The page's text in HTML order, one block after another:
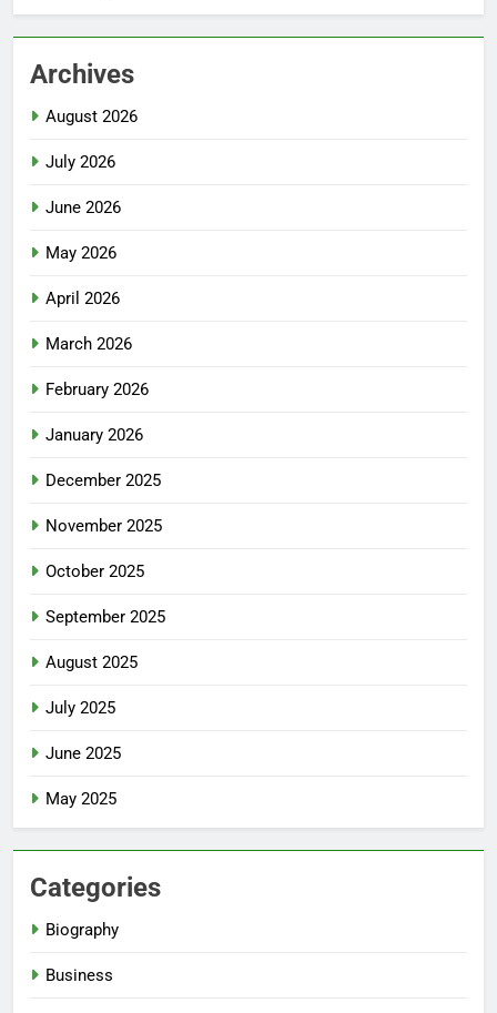
Archives
August 2026
July 2026
June 2026
May 2026
April 2026
March 2026
February 2026
January 2026
December 2025
November 2025
October 2025
September 2025
August 2025
July 2025
June 2025
May 2025
Categories
Biography
Business